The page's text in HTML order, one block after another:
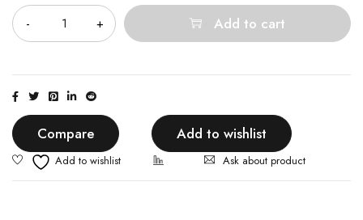
Add to cart
Compare Add to wishlist
Ask about product